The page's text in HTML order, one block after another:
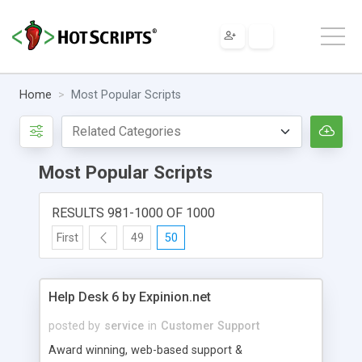
Home Most Popular Scripts
Most Popular Scripts
RESULTS 981-1000 OF 1000
First 49 50
Help Desk 6 by Expinion.net
posted by service in Customer Support
Award winning, web-based support &